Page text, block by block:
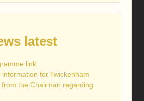
latest
link
information for Twickenham
from the Chairman regarding